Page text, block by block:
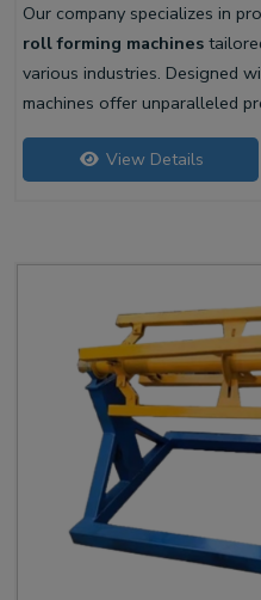
Our company specializes in
roll forming machines
various industries. Designed
machines offer unparalleled
producing high-quality liner
View Details